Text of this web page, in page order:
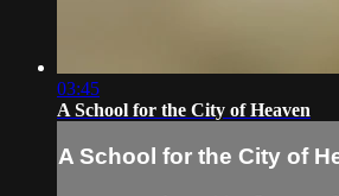
03:45
A School for the City of Heaven
A School for the City of